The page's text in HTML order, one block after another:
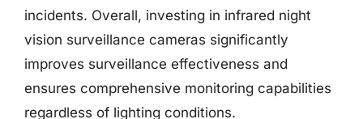
incidents. Overall, investing in infrared night
vision surveillance cameras significantly
improves surveillance effectiveness and
ensures comprehensive monitoring capabilities
regardless of lighting conditions.